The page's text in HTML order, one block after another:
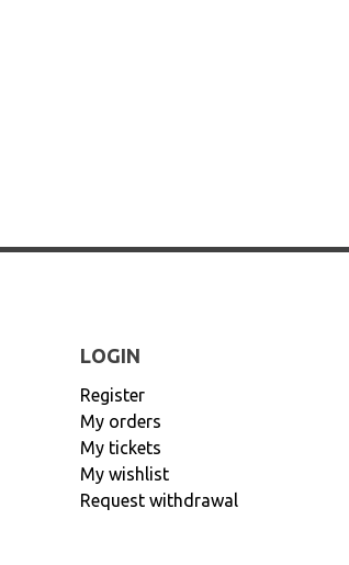
LOGIN
Register
My orders
My tickets
My wishlist
Request withdrawal